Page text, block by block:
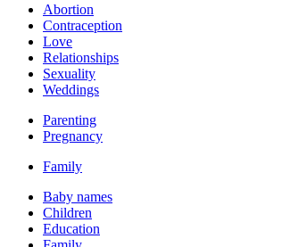
Abortion
Contraception
Love
Relationships
Sexuality
Weddings
Parenting
Pregnancy
Family
Baby names
Children
Education